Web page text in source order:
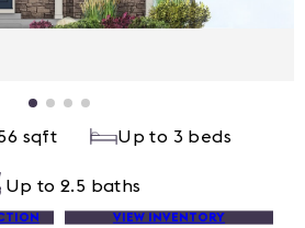
sqft Up to 3 beds
Up to 2.5 baths
VIEW INVENTORY